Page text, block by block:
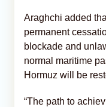
Araghchi added
permanent
blockade and
normal maritime
Hormuz will be
“The path to